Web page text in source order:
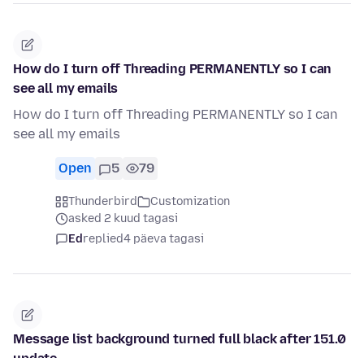
How do I turn off Threading PERMANENTLY so I can
see all my emails
How do I turn off Threading PERMANENTLY so I can
see all my emails
Open 5 79
Thunderbird
Customization
asked 2 kuud tagasi
Edreplied4 päeva tagasi
Message list background turned full black after 151.0